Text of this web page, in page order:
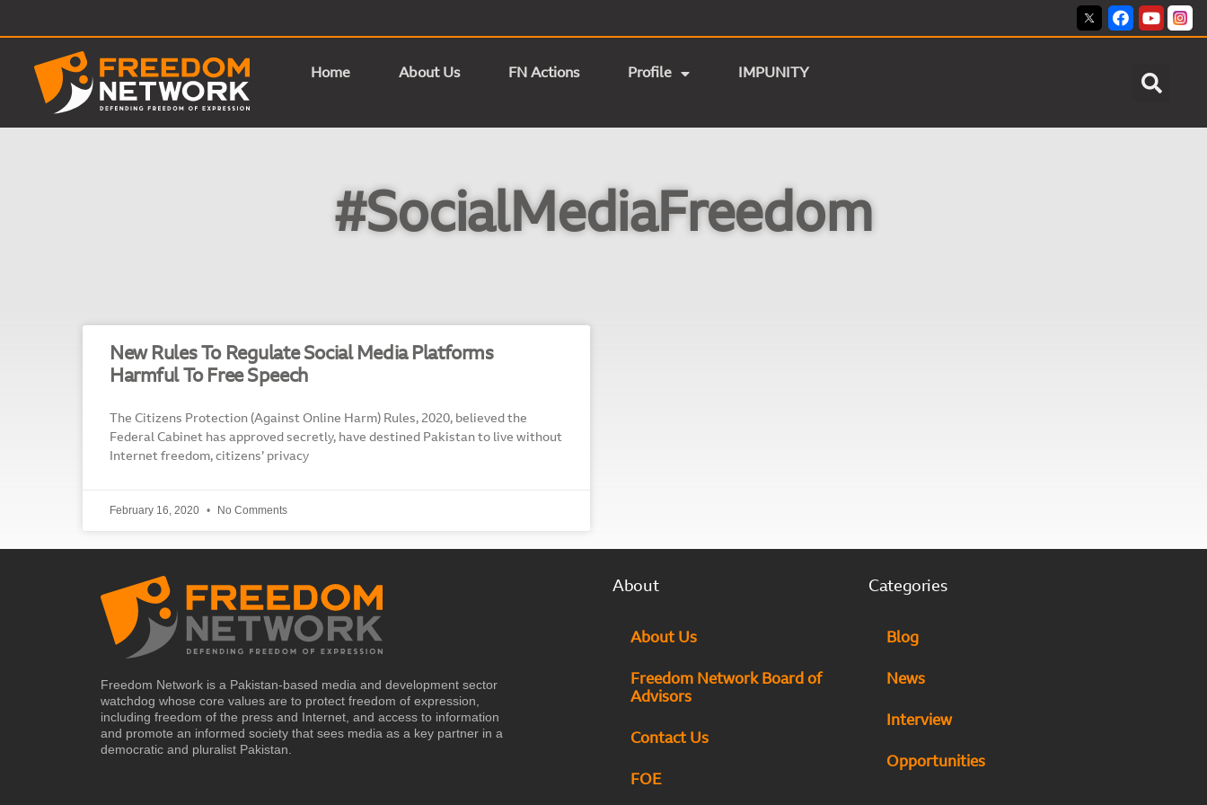
Home About Us FN Actions Profile IMPUNITY
#SocialMediaFreedom
New Rules To Regulate Social Media Platforms
Harmful To Free Speech
The Citizens Protection (Against Online Harm) Rules, 2020, believed the
Federal Cabinet has approved secretly, have destined Pakistan to live without
Internet freedom, citizens’ privacy
February 16, 2020 No Comments
Freedom Network is a Pakistan-based media and development sector
watchdog whose core values are to protect freedom of expression,
including freedom of the press and Internet, and access to information
and promote an informed society that sees media as a key partner in a
democratic and pluralist Pakistan.
About
About Us
Freedom Network Board of
Advisors
Contact Us
FOE
Categories
Blog
News
Interview
Opportunities